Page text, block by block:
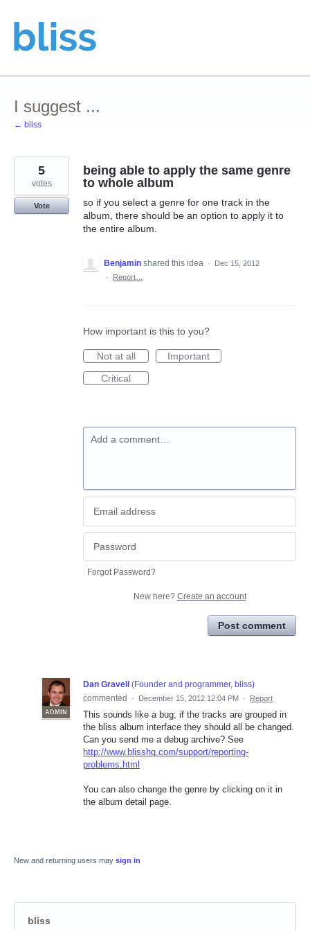
to
content
I suggest ...
← bliss
being able to apply the same genre
to whole album
so if you select a genre for one track in the
album, there should be an option to apply it to
the entire album.
5
votes
Vote
Benjamin shared this idea ·
Dec 15, 2012
·
Report…
How important is this to you?
Not at all
Important
Critical
Add a comment…
Forgot Password?
New here? Create an account
Post comment
ADMIN
Dan Gravell (Founder and programmer, bliss)
commented
· December 15, 2012 12:04 PM · Report
This sounds like a bug; if the tracks are grouped in
the bliss album interface they should all be changed.
Can you send me a debug archive? See
http://www.blisshq.com/support/reporting-
problems.html
You can also change the genre by clicking on it in
the album detail page.
New and returning users may sign in
bliss